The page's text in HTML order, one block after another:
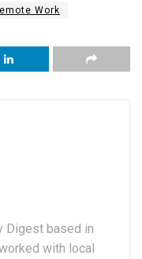
Work
Digest based in
with local